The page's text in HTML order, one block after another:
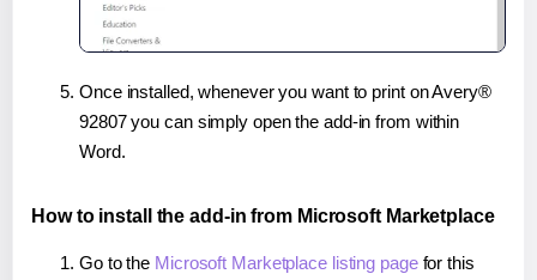
Once installed, whenever you want to print on Avery®
92807 you can simply open the add-in from within
Word.
How to install the add-in from Microsoft Marketplace
Go to the Microsoft Marketplace listing pagefor this